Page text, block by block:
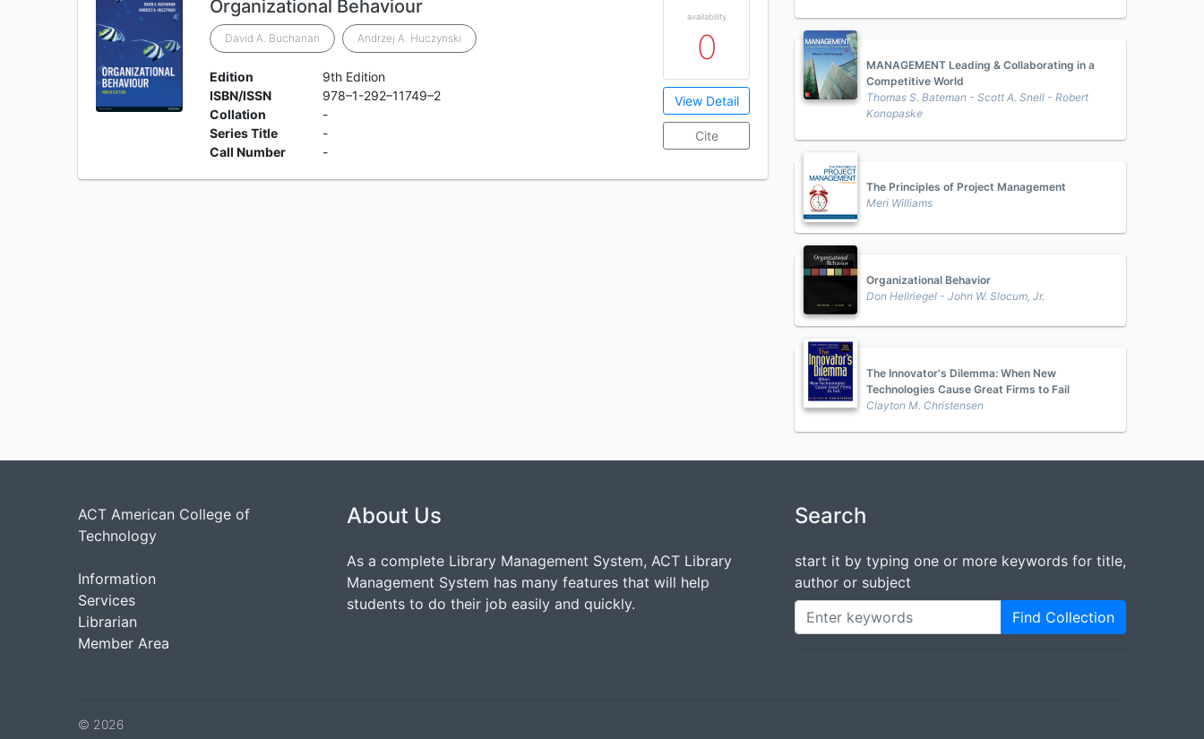
Organizational Behaviour
David A. Buchanan Andrzej A. Huczynski
Edition
9th Edition
ISBN/ISSN
978–1-292–11749–2
Collation
-
Series Title
-
Call Number
-
availability
0
View Detail
Cite
MANAGEMENT Leading & Collaborating in a
Competitive World
Thomas S. Bateman - Scott A. Snell - Robert
Konopaske
The Principles of Project Management
Meri Williams
Organizational Behavior
Don Hellriegel - John W. Slocum, Jr.
The Innovator's Dilemma: When New
Technologies Cause Great Firms to Fail
Clayton M. Christensen
ACT American College of
Technology
Information
Services
Librarian
Member Area
About Us
As a complete Library Management System, ACT Library
Management System has many features that will help
students to do their job easily and quickly.
Search
start it by typing one or more keywords for title,
author or subject
Find Collection
© 2026